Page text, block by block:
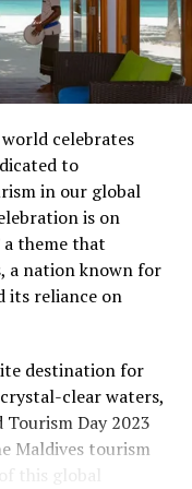
level.
of the UNWTO
UNWTO
worldwide to
is expected
Pacific and Africa
4% to 5% and the
higher volatility in
challenges.
in 2016, or 12
Northern Europe
recorded sound
celebrates
to
in our global
is on
a theme that
a nation known for
its reliance on
destination for
clear waters,
Day 2023
Maldives tourism
this global